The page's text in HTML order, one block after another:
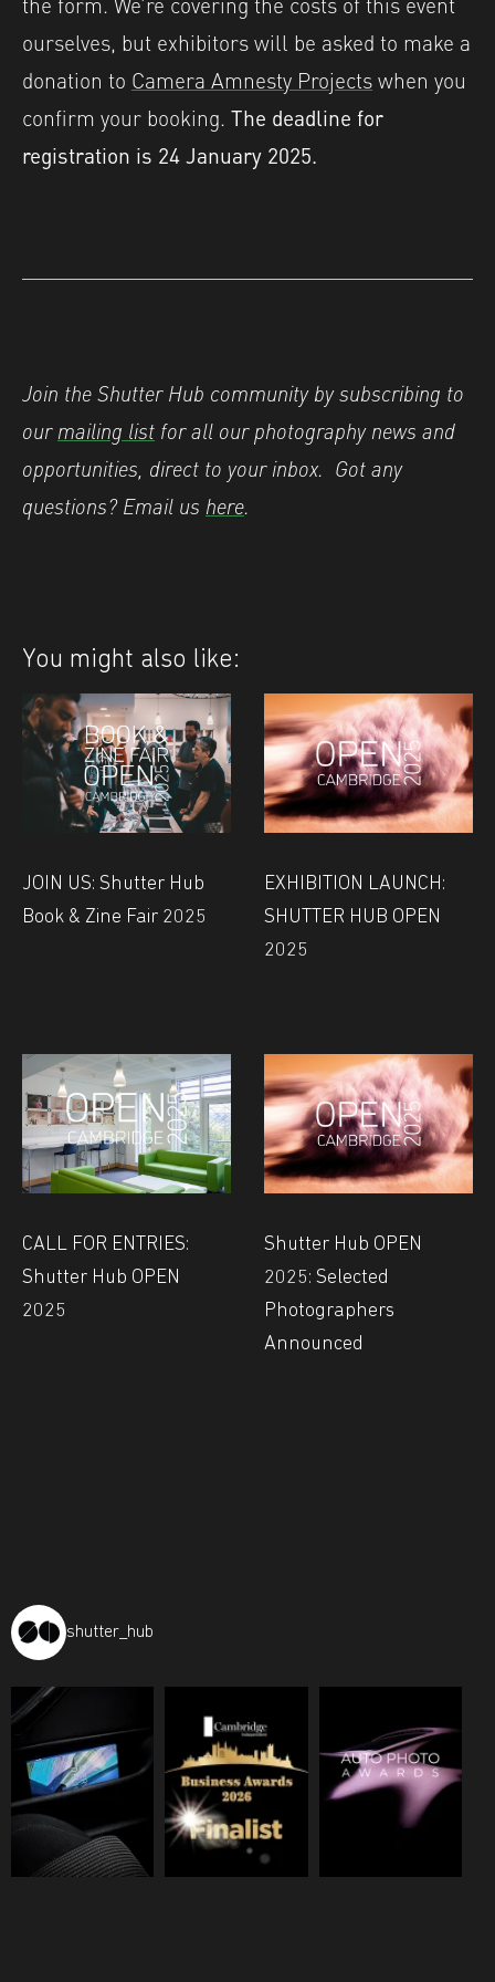
ourselves, but exhibitors will be asked to make a
donation to Camera Amnesty Projectswhen you
confirm your booking. The deadline for
registration is 24 January 2025.
Join the Shutter Hub community by subscribing to
ourmailing list for all our photography news and
opportunities, direct to your inbox. Got any
questions? Email us here.
You might also like:
JOIN US: Shutter Hub
Book & Zine Fair 2025
EXHIBITION LAUNCH:
SHUTTER HUB OPEN
2025
CALL FOR ENTRIES:
Shutter Hub OPEN
2025
Shutter Hub OPEN
2025: Selected
Photographers
Announced
shutter_hub